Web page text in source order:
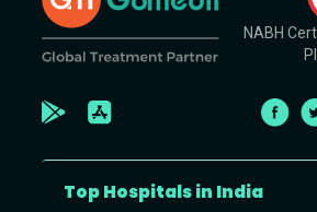
NABH
Top Hospitals in India